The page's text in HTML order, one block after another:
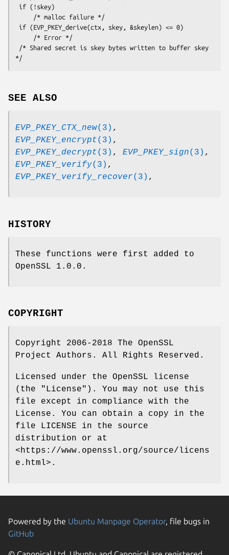
SEE ALSO
EVP_PKEY_CTX_new(3) ,
EVP_PKEY_encrypt(3) ,
EVP_PKEY_decrypt(3) , EVP_PKEY_sign(3) ,
EVP_PKEY_verify(3) ,
EVP_PKEY_verify_recover(3) ,
HISTORY
These functions were first added to
OpenSSL 1.0.0.
COPYRIGHT
Copyright 2006-2018 The OpenSSL
Project Authors. All Rights Reserved.
Licensed under the OpenSSL license
(the "License"). You may not use this
file except in compliance with the
License. You can obtain a copy in the
file LICENSE in the source
distribution or at
<https://www.openssl.org/source/licens
e.html>.
Powered by the Ubuntu Manpage Operator, file bugs in
GitHub